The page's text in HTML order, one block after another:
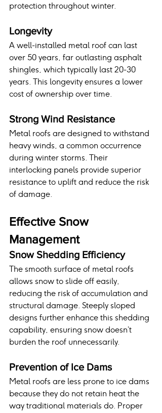
protection throughout winter.
Longevity
A well-installed metal roof can last
over 50 years, far outlasting asphalt
shingles, which typically last 20-30
years. This longevity ensures a lower
cost of ownership over time.
Strong Wind Resistance
Metal roofs are designed to withstand
heavy winds, a common occurrence
during winter storms. Their
interlocking panels provide superior
resistance to uplift and reduce the risk
of damage.
Effective Snow
Management
Snow Shedding Efficiency
The smooth surface of metal roofs
allows snow to slide off easily,
reducing the risk of accumulation and
structural damage. Steeply sloped
designs further enhance this shedding
capability, ensuring snow doesn’t
burden the roof unnecessarily.
Prevention of Ice Dams
Metal roofs are less prone to ice dams
because they do not retain heat the
way traditional materials do. Proper